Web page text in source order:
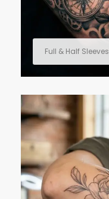
Full & Half Sleeves